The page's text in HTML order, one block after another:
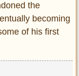
the
becoming
of his first